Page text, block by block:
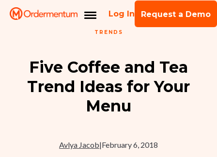
Log In Request a Demo
TRENDS
Five Coffee and Tea
Trend Ideas for Your
Menu
Avlya Jacob|February 6, 2018